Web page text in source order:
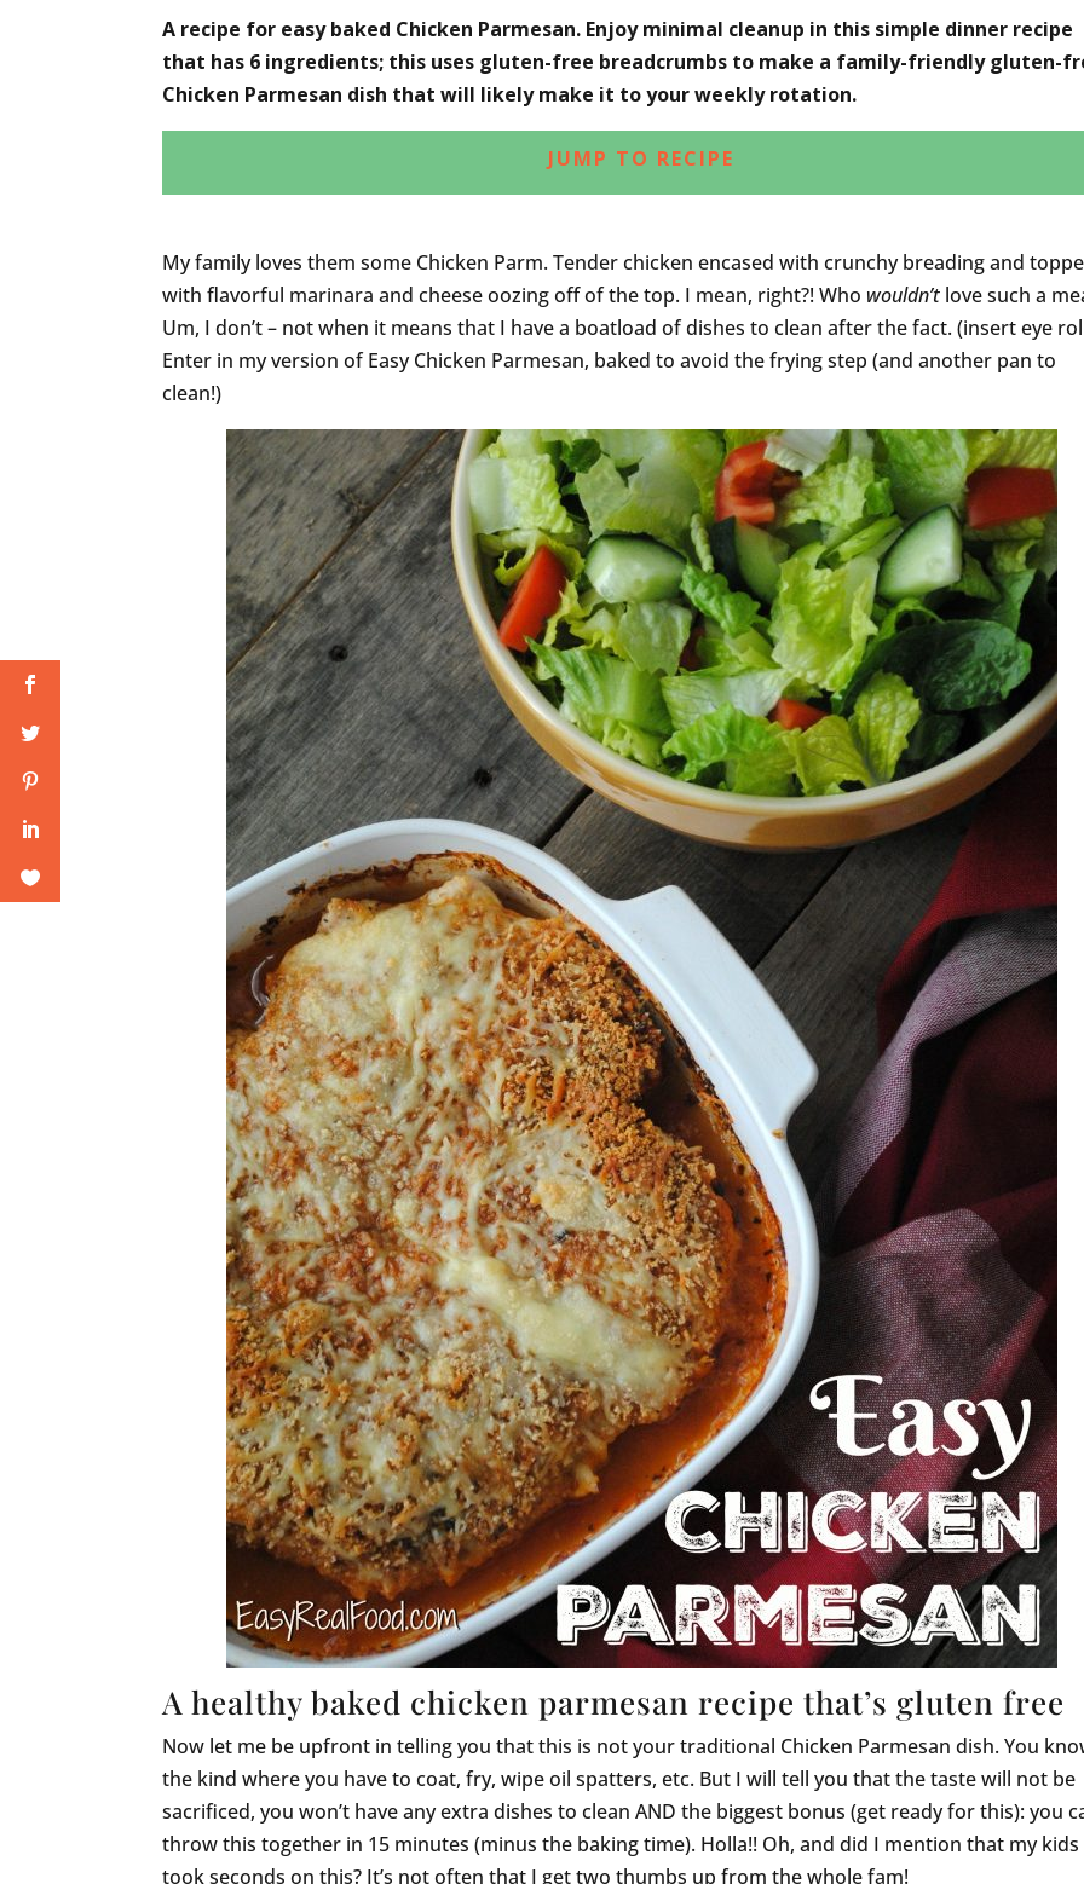
A recipe for easy baked Chicken Parmesan. Enjoy minimal cleanup in this simple dinner recipe
that has 6 ingredients; this uses gluten-free breadcrumbs to make a family-friendly gluten-
Chicken Parmesan dish that will likely make it to your weekly rotation.
JUMP TO RECIPE
My family loves them some Chicken Parm. Tender chicken encased with crunchy breading and
with flavorful marinara and cheese oozing off of the top. I mean, right?! Who wouldn’t love such a
Um, I don’t – not when it means that I have a boatload of dishes to clean after the fact. (insert eye
Enter in my version of Easy Chicken Parmesan, baked to avoid the frying step (and another pan to
clean!)
A healthy baked chicken parmesan recipe that’s gluten free
Now let me be upfront in telling you that this is not your traditional Chicken Parmesan dish. You
the kind where you have to coat, fry, wipe oil spatters, etc. But I will tell you that the taste will not be
sacrificed, you won’t have any extra dishes to clean AND the biggest bonus (get ready for this): you
throw this together in 15 minutes (minus the baking time). Holla!! Oh, and did I mention that my kids
took seconds on this? It’s not often that I get two thumbs up from the whole fam!